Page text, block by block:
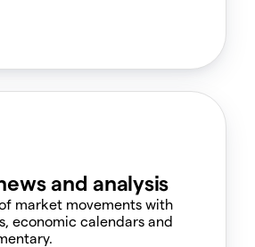
and analysis
market movements with
economic calendars and